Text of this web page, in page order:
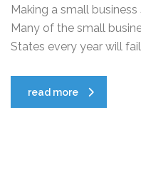
Making a small
Many of the small
States every year will
read more